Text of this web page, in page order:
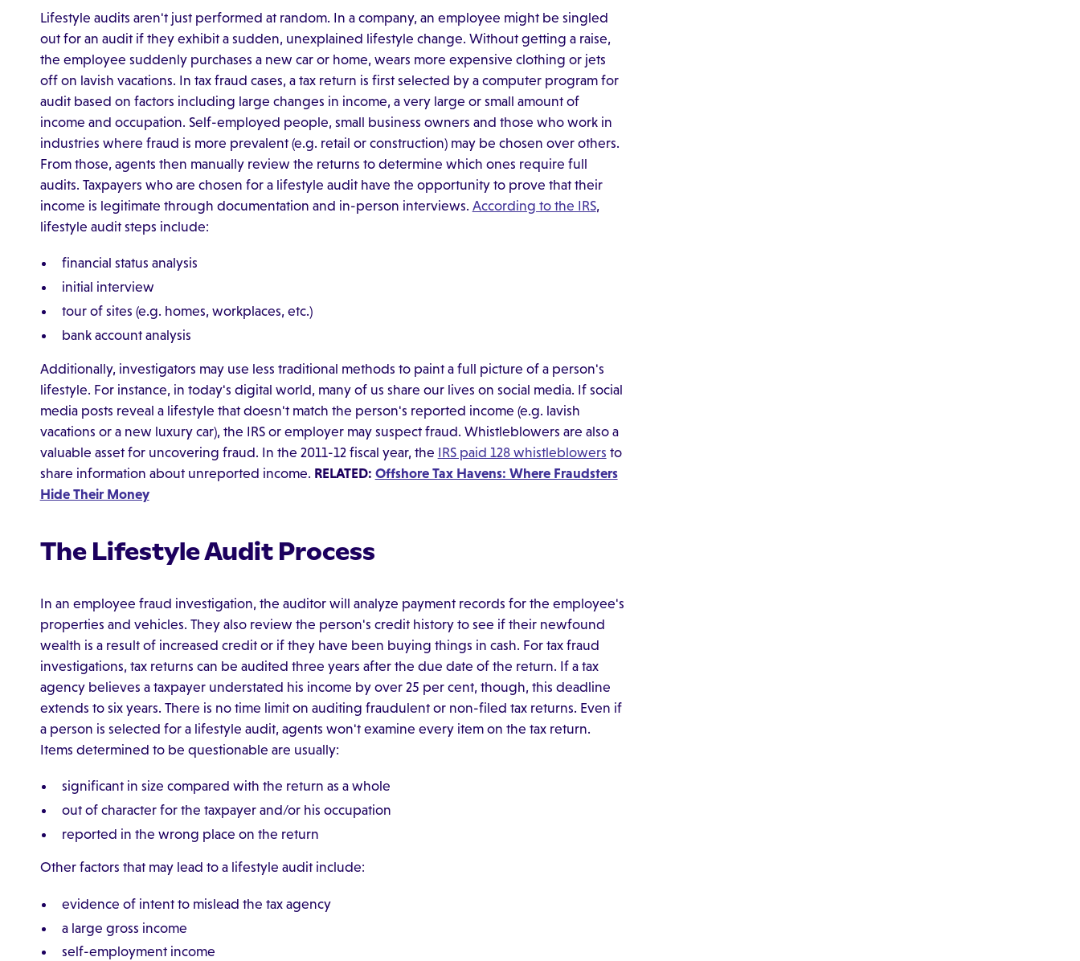
Lifestyle audits aren't just performed at random. In a company, an employee might be singled
out for an audit if they exhibit a sudden, unexplained lifestyle change. Without getting a raise,
the employee suddenly purchases a new car or home, wears more expensive clothing or jets
off on lavish vacations. In tax fraud cases, a tax return is first selected by a computer program for
audit based on factors including large changes in income, a very large or small amount of
income and occupation. Self-employed people, small business owners and those who work in
industries where fraud is more prevalent (e.g. retail or construction) may be chosen over others.
From those, agents then manually review the returns to determine which ones require full
audits. Taxpayers who are chosen for a lifestyle audit have the opportunity to prove that their
income is legitimate through documentation and in-person interviews. According to the IRS,
lifestyle audit steps include:
financial status analysis
initial interview
tour of sites (e.g. homes, workplaces, etc.)
bank account analysis
Additionally, investigators may use less traditional methods to paint a full picture of a person's
lifestyle. For instance, in today's digital world, many of us share our lives on social media. If social
media posts reveal a lifestyle that doesn't match the person's reported income (e.g. lavish
vacations or a new luxury car), the IRS or employer may suspect fraud. Whistleblowers are also a
valuable asset for uncovering fraud. In the 2011-12 fiscal year, the IRS paid 128 whistleblowers to
share information about unreported income. RELATED: Offshore Tax Havens: Where Fraudsters
Hide Their Money
The Lifestyle Audit Process
In an employee fraud investigation, the auditor will analyze payment records for the employee's
properties and vehicles. They also review the person's credit history to see if their newfound
wealth is a result of increased credit or if they have been buying things in cash. For tax fraud
investigations, tax returns can be audited three years after the due date of the return. If a tax
agency believes a taxpayer understated his income by over 25 per cent, though, this deadline
extends to six years. There is no time limit on auditing fraudulent or non-filed tax returns. Even if
a person is selected for a lifestyle audit, agents won't examine every item on the tax return.
Items determined to be questionable are usually:
significant in size compared with the return as a whole
out of character for the taxpayer and/or his occupation
reported in the wrong place on the return
Other factors that may lead to a lifestyle audit include:
evidence of intent to mislead the tax agency
a large gross income
self-employment income